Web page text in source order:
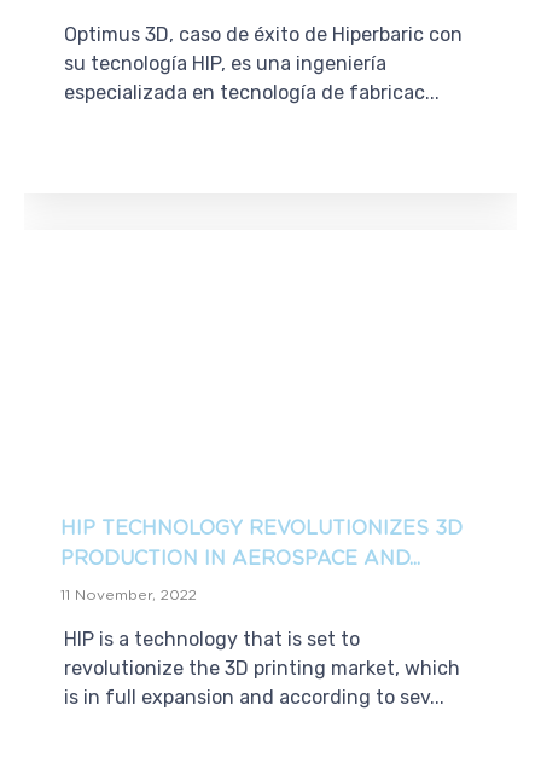
Optimus 3D, caso de éxito de Hiperbaric con
su tecnología HIP, es una ingeniería
especializada en tecnología de fabricac...
HIP TECHNOLOGY REVOLUTIONIZES 3D
PRODUCTION IN AEROSPACE AND...
11 November, 2022
HIP is a technology that is set to
revolutionize the 3D printing market, which
is in full expansion and according to sev...